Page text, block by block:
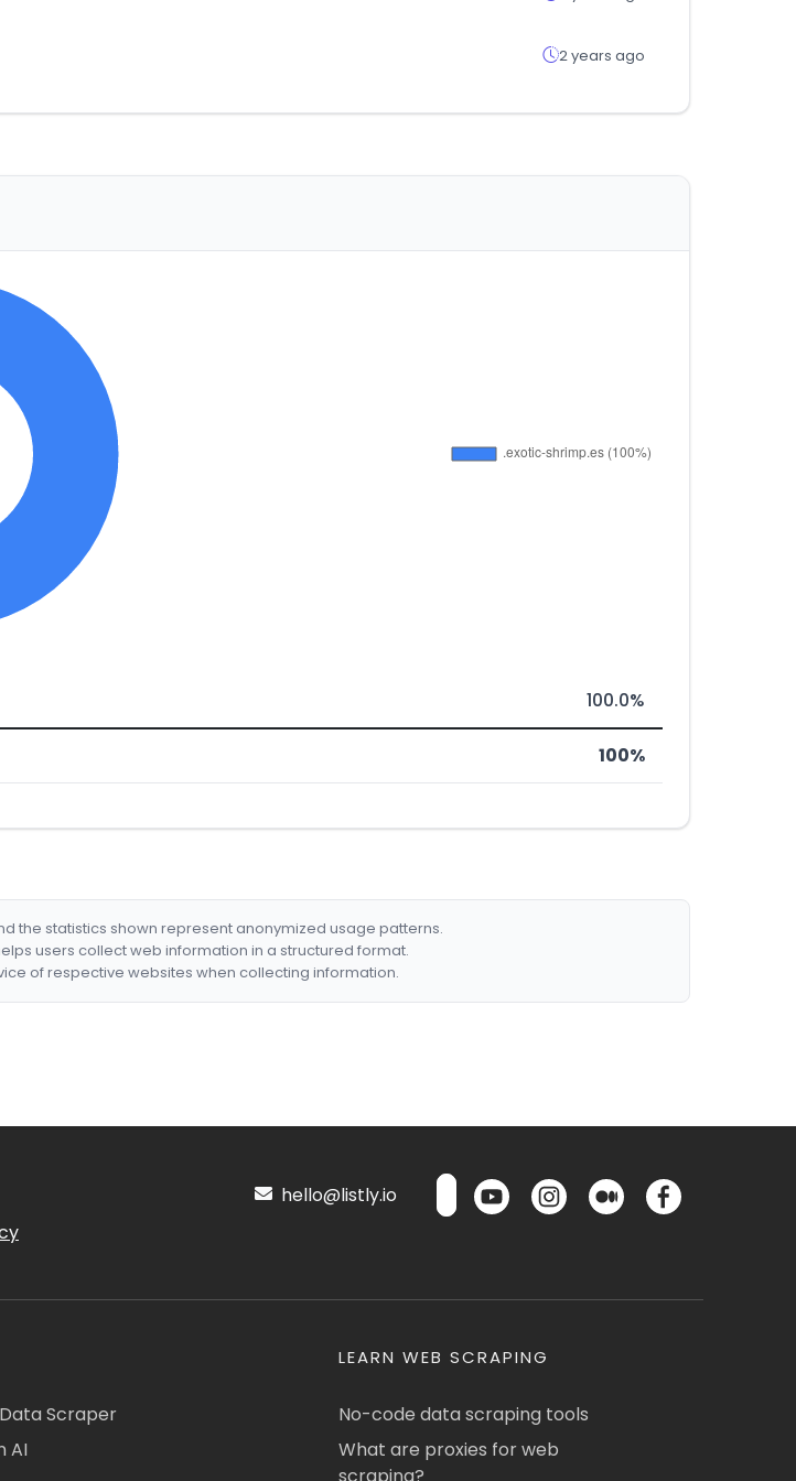
2 years ago
100.0%
100%
the statistics shown represent anonymized usage patterns.
users collect web information in a structured format.
of respective websites when collecting information.
hello@listly.io
Scraper
AI
LEARN WEB SCRAPING
No-code data scraping tools
What are proxies for web